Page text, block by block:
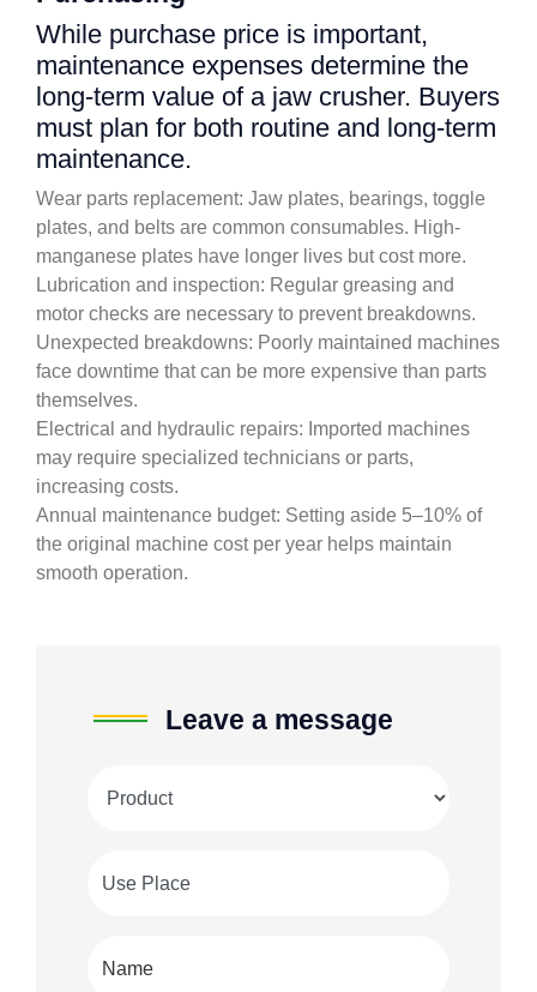
While purchase price is important,
maintenance expenses determine the
long-term value of a jaw crusher. Buyers
must plan for both routine and long-term
maintenance.
Wear parts replacement: Jaw plates, bearings, toggle
plates, and belts are common consumables. High-
manganese plates have longer lives but cost more.
Lubrication and inspection: Regular greasing and
motor checks are necessary to prevent breakdowns.
Unexpected breakdowns: Poorly maintained machines
face downtime that can be more expensive than parts
themselves.
Electrical and hydraulic repairs: Imported machines
may require specialized technicians or parts,
increasing costs.
Annual maintenance budget: Setting aside 5–10% of
the original machine cost per year helps maintain
smooth operation.
Leave a message